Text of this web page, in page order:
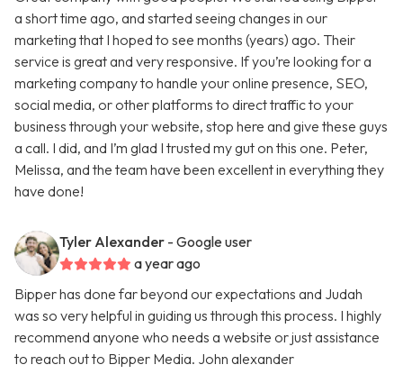
a short time ago, and started seeing changes in our
marketing that I hoped to see months (years) ago. Their
service is great and very responsive. If you’re looking for a
marketing company to handle your online presence, SEO,
social media, or other platforms to direct traffic to your
business through your website, stop here and give these guys
a call. I did, and I’m glad I trusted my gut on this one. Peter,
Melissa, and the team have been excellent in everything they
have done!
Tyler Alexander - Google user
a year ago
Bipper has done far beyond our expectations and Judah
was so very helpful in guiding us through this process. I highly
recommend anyone who needs a website or just assistance
to reach out to Bipper Media. John alexander